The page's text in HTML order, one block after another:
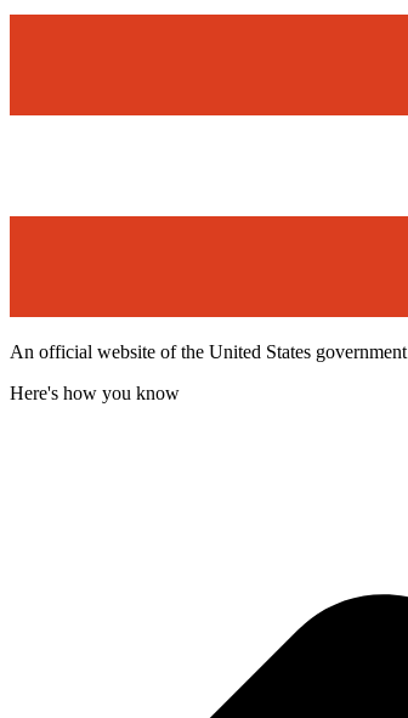
An official website of the United States government
Here's how you know